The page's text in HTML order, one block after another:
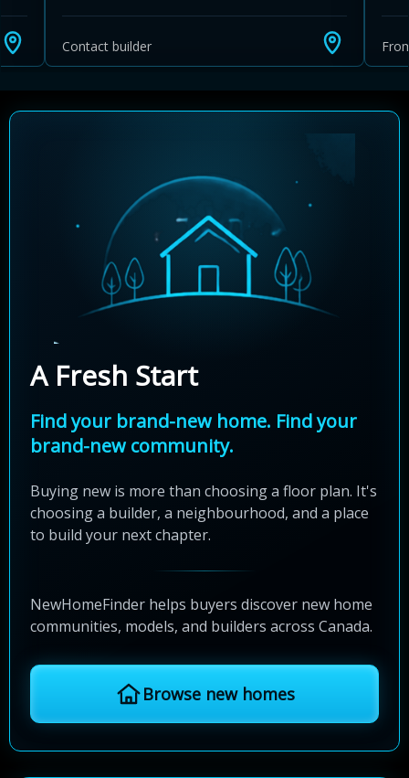
Contact builder
A Fresh Start
Find your brand-new home. Find your
brand-new community.
Buying new is more than choosing a floor plan. It's
choosing a builder, a neighbourhood, and a place
to build your next chapter.
NewHomeFinder helps buyers discover new home
communities, models, and builders across Canada.
Browse new homes